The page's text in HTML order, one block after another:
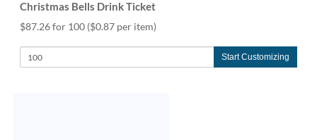
Christmas Bells Drink Ticket
$87.26 for 100 ($0.87 per item)
Start Customizing